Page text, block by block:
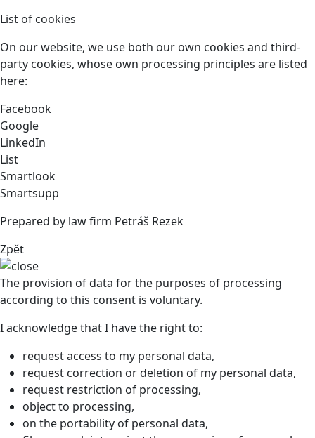
List of cookies
On our website, we use both our own cookies and third-
party cookies, whose own processing principles are listed
here:
Facebook
Google
LinkedIn
List
Smartlook
Smartsupp
Prepared by law firm Petráš Rezek
Zpět
The provision of data for the purposes of processing
according to this consent is voluntary.
I acknowledge that I have the right to:
request access to my personal data,
request correction or deletion of my personal data,
request restriction of processing,
object to processing,
on the portability of personal data,